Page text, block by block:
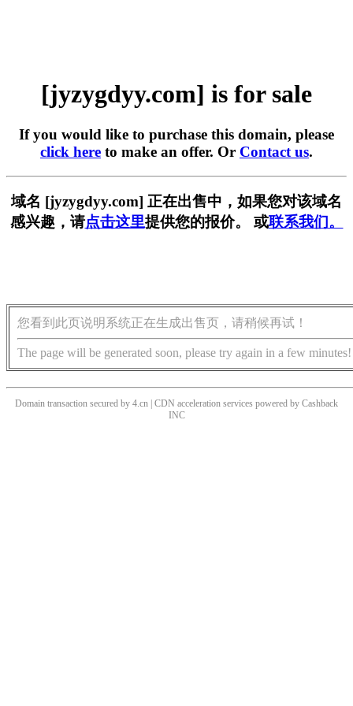
[jyzygdyy.com] is for sale
If you would like to purchase this domain, please
click here to make an offer. Or Contact us.
域名 [jyzygdyy.com] 正在出售中，如果您对该域名
感兴趣，请点击这里提供您的报价。 或联系我们。
您看到此页说明系统正在生成出售页，请稍候再试！
The page will be generated soon, please try again in a few minutes!
Domain transaction secured by 4.cn | CDN acceleration services powered by Cashback
INC